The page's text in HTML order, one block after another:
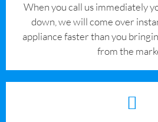
When you call us immediately
down, we will come over
appliance faster than you
from the